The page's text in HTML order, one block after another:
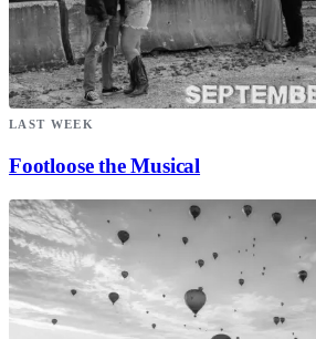
LAST WEEK
Footloose the Musical